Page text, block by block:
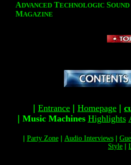
ADVANCED TECHNOLOGIC SOUND
MAGAZINE
Entrance Homepage
Music Machines Highlights
Party Zone| Audio Interviews
Style